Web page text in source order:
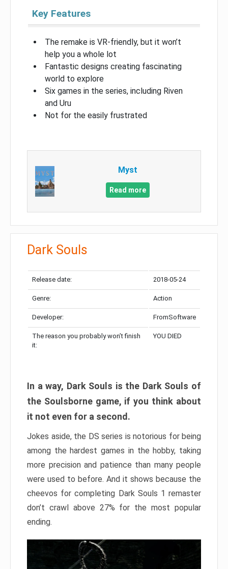
Key Features
The remake is VR-friendly, but it won’t
help you a whole lot
Fantastic designs creating fascinating
world to explore
Six games in the series, including Riven
and Uru
Not for the easily frustrated
Myst
Read more
Dark Souls
Release date: 2018-05-24
Genre: Action
Developer: FromSoftware
The reason you probably won’t finish
it:
YOU DIED
In a way, Dark Souls is the Dark Souls of
the Soulsborne game, if you think about
it not even for a second.
Jokes aside, the DS series is notorious for being
among the hardest games in the hobby, taking
more precision and patience than many people
were used to before. And it shows because the
cheevos for completing Dark Souls 1 remaster
don’t crawl above 27% for the most popular
ending.